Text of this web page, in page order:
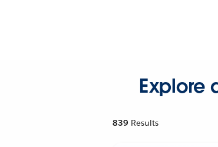
Explore
839 Results